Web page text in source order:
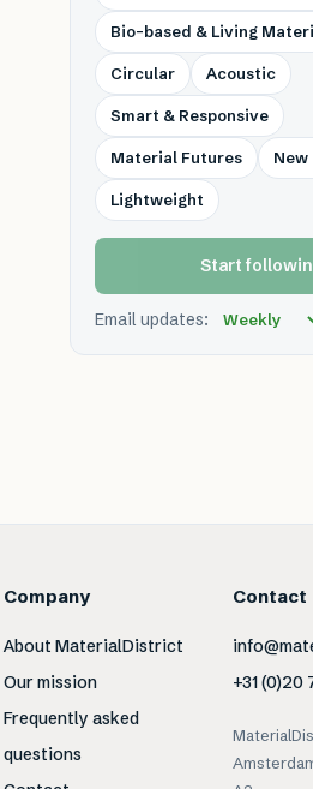
Bio-based & Living
Circular Acoustic
Smart & Responsive
Material Futures New
Lightweight
Start
Email updates:
Company
About MaterialDistrict
Our mission
Frequently asked
questions
Contact
+31 (0)20